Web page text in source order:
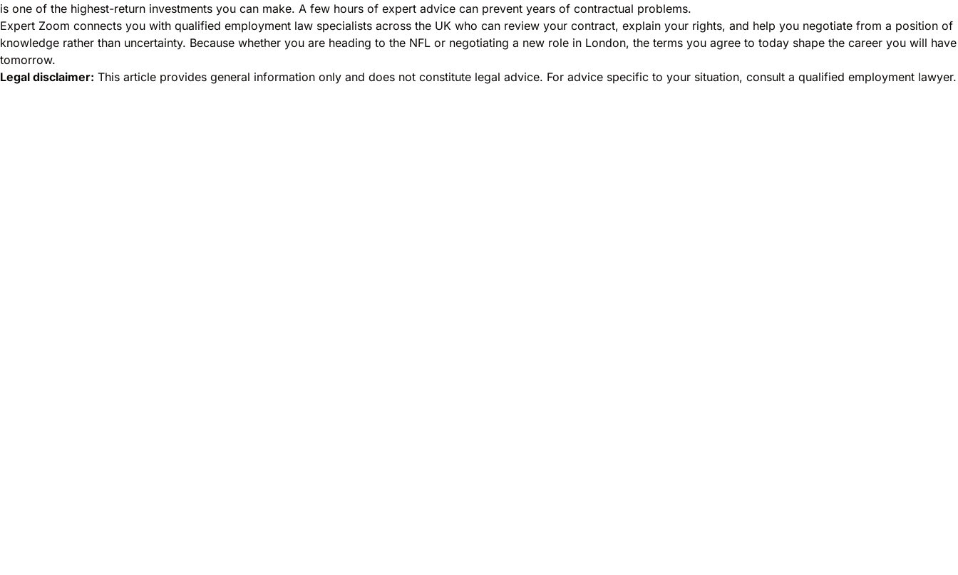
is one of the highest-return investments you can make. A few hours of expert advice can prevent years of contractual problems.
Expert Zoom connects you with qualified employment law specialists across the UK who can review your contract, explain your rights, and help you negotiate from a position of
knowledge rather than uncertainty. Because whether you are heading to the NFL or negotiating a new role in London, the terms you agree to today shape the career you will have
tomorrow.
Legal disclaimer: This article provides general information only and does not constitute legal advice. For advice specific to your situation, consult a qualified employment lawyer.